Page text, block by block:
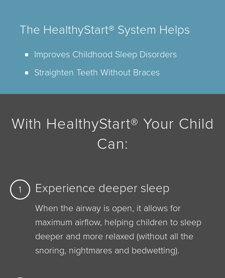
The HealthyStart® System Helps
Improves Childhood Sleep Disorders
Straighten Teeth Without Braces
With HealthyStart® Your Child
Can:
1 Experience deeper sleep
When the airway is open, it allows for
maximum airflow, helping children to sleep
deeper and more relaxed (without all the
snoring, nightmares and bedwetting).